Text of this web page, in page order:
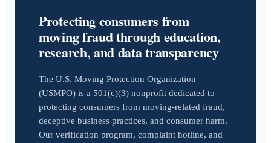
Protecting consumers from
moving fraud through education,
research, and data transparency
The U.S. Moving Protection Organization
(USMPO) is a 501(c)(3) nonprofit dedicated to
protecting consumers from moving-related fraud,
deceptive business practices, and consumer harm.
Our verification program, complaint hotline, and